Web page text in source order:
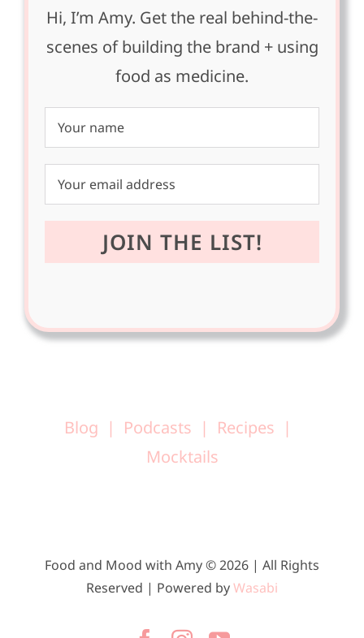
Hi, I’m Amy. Get the real behind-the-
scenes of building the brand + using
food as medicine.
Blog Podcasts
Recipes
Mocktails
Food and Mood with Amy © 2026 | All Rights
Reserved | Powered byWasabi